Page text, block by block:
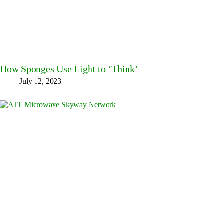
How Sponges Use Light to ‘Think’
July 12, 2023